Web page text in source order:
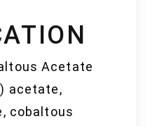
Acetate
acetate,
cobaltous